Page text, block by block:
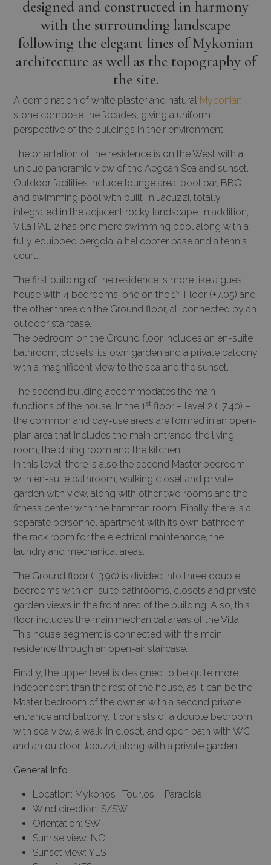
designed and constructed in harmony
with the surrounding landscape
following the elegant lines of Mykonian
architecture as well as the topography of
the site.
A combination of white plaster and natural Myconian
stone compose the facades, giving a uniform
perspective of the buildings in their environment.
The orientation of the residence is on the West with a
unique panoramic view of the Aegean Sea and sunset.
Outdoor facilities include lounge area, pool bar, BBQ
and swimming pool with built-in Jacuzzi, totally
integrated in the adjacent rocky landscape. In addition,
Villa PAL-2 has one more swimming pool along with a
fully equipped pergola, a helicopter base and a tennis
court.
The first building of the residence is more like a guest
house with 4 bedrooms: one on the 1st Floor (+7.05) and
the other three on the Ground floor, all connected by an
outdoor staircase.
The bedroom on the Ground floor includes an en-suite
bathroom, closets, its own garden and a private balcony
with a magnificent view to the sea and the sunset.
The second building accommodates the main
functions of the house. In the 1st floor – level 2 (+7.40) –
the common and day-use areas are formed in an open-
plan area that includes the main entrance, the living
room, the dining room and the kitchen.
In this level, there is also the second Master bedroom
with en-suite bathroom, walking closet and private
garden with view, along with other two rooms and the
fitness center with the hamman room. Finally, there is a
separate personnel apartment with its own bathroom,
the rack room for the electrical maintenance, the
laundry and mechanical areas.
The Ground floor (+3.90) is divided into three double
bedrooms with en-suite bathrooms, closets and private
garden views in the front area of the building. Also, this
floor includes the main mechanical areas of the Villa.
This house segment is connected with the main
residence through an open-air staircase.
Finally, the upper level is designed to be quite more
independent than the rest of the house, as it can be the
Master bedroom of the owner, with a second private
entrance and balcony. It consists of a double bedroom
with sea view, a walk-in closet, and open bath with WC
and an outdoor Jacuzzi, along with a private garden.
General Info
Location: Mykonos | Tourlos – Paradisia
Wind direction: S/SW
Orientation: SW
Sunrise view: NO
Sunset view: YES